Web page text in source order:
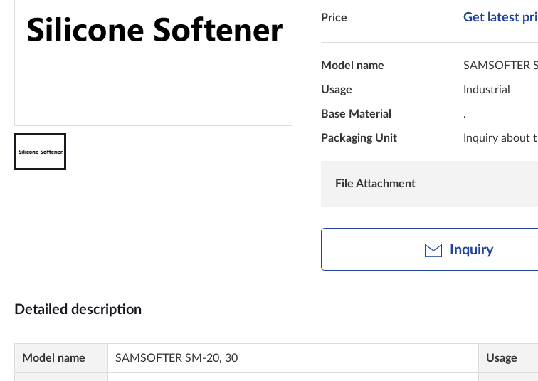
Price Get latest
Model name SAMSOFTER
Usage Industrial
Base Material .
Packaging Unit Inquiry about
File Attachment
Inquiry
Detailed description
Model name SAMSOFTER SM-20, 30 Usage